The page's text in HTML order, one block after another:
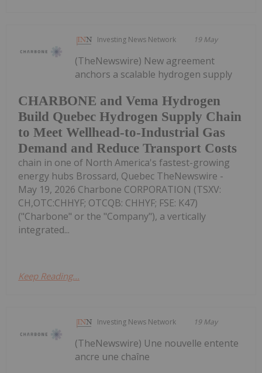
Investing News Network 19 May
CHARBONE and Vema Hydrogen
Build Quebec Hydrogen Supply Chain
to Meet Wellhead-to-Industrial Gas
Demand and Reduce Transport Costs
(TheNewswire) New agreement
anchors a scalable hydrogen supply
chain in one of North America's fastest-growing
energy hubs Brossard, Quebec TheNewswire -
May 19, 2026 Charbone CORPORATION (TSXV:
CH,OTC:CHHYF; OTCQB: CHHYF; FSE: K47)
("Charbone" or the "Company"), a vertically
integrated...
Keep Reading...
Investing News Network 19 May
(TheNewswire) Une nouvelle entente
ancre une chaîne